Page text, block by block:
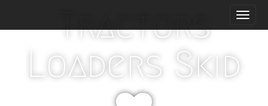
i
Tractors
Loaders Skid